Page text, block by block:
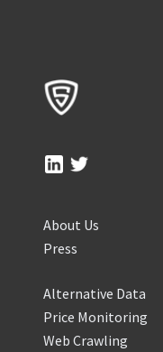
About Us
Press
Alternative Data
Price Monitoring
Web Crawling